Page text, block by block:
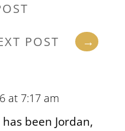
POST →
at 7:17 am
been Jordan,